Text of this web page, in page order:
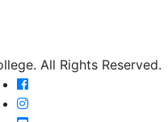
All Rights Reserved.
Farmingdale State
Farmingdale State